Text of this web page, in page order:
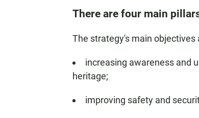
There are four main
The strategy's main objectives
increasing awareness and
heritage;
improving safety and